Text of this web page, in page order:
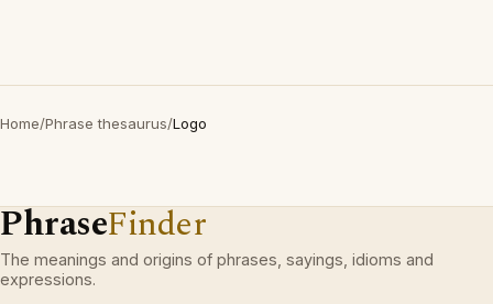
Home/Phrase thesaurus/Logo
PhraseFinder
The meanings and origins of phrases, sayings, idioms and
expressions.